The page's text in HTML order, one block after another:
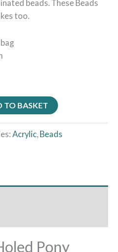
beads. These Beads
too.
TO BASKET
Acrylic Beads
Pony